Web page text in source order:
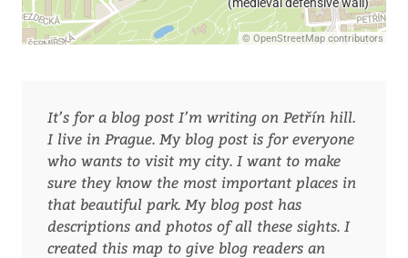
It’s for a blog post I’m writing on Petřín hill.
I live in Prague. My blog post is for everyone
who wants to visit my city. I want to make
sure they know the most important places in
that beautiful park. My blog post has
descriptions and photos of all these sights. I
created this map to give blog readers an